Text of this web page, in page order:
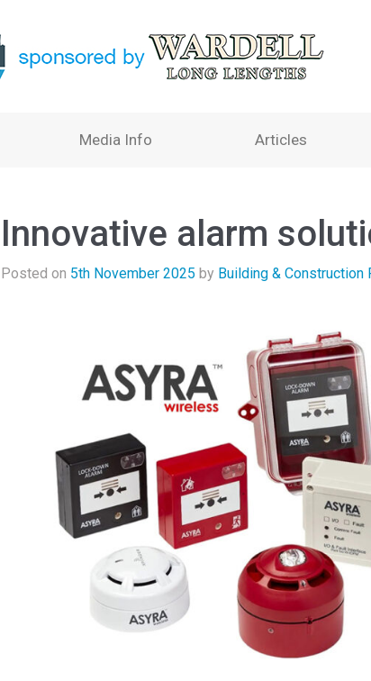
Media Info Articles
Innovative alarm
Posted on 5th November 2025 by Building & Construction